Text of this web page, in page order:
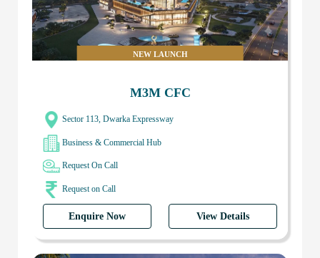
NEW LAUNCH
M3M CFC
Sector 113, Dwarka Expressway
Business & Commercial Hub
Request On Call
Request on Call
Enquire Now View Details